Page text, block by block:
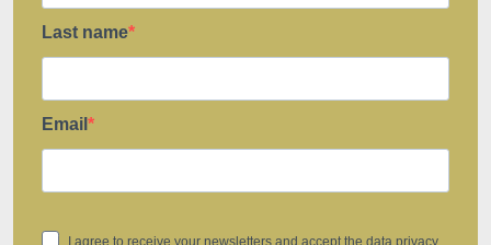
Last name
Email
I agree to receive your newsletters and accept the data privacy